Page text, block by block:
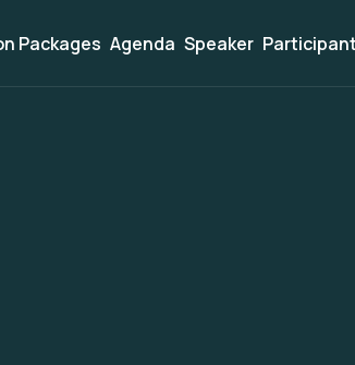
Packages Agenda Speaker